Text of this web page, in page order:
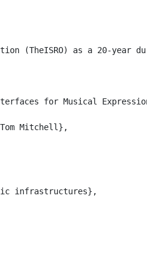
(TheISRO) as a 20-
for Musical
Mitchell},
infrastructures},